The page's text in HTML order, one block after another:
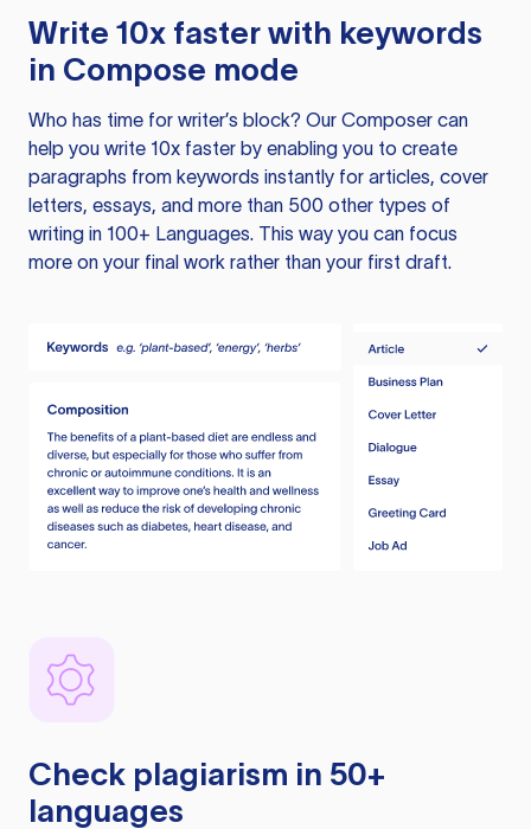
Write 10x faster with keywords
in Compose mode
Who has time for writer’s block? Our Composer can
help you write 10x faster by enabling you to create
paragraphs from keywords instantly for articles, cover
letters, essays, and more than 500 other types of
writing in 100+ Languages. This way you can focus
more on your final work rather than your first draft.
Check plagiarism in 50+
languages